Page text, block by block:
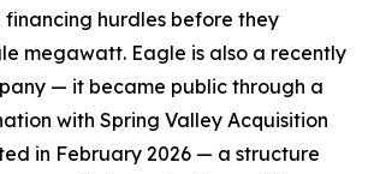
hurdles before they
megawatt. Eagle is also a recently
— it became public through a
with Spring Valley Acquisition
in February 2026 — a structure